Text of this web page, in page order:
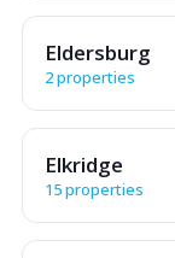
Eldersburg
2 properties
Elkridge
15 properties